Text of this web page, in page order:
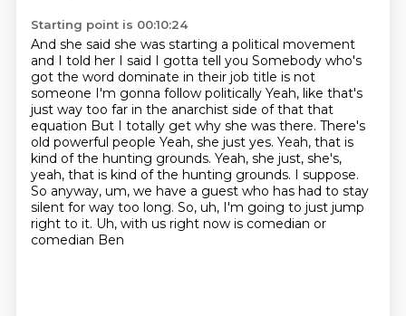
Starting point is 00:10:24
And she said she was starting a political movement
and I told her I said I gotta tell you Somebody who's
got the word dominate in their job title is not
someone I'm gonna follow politically Yeah, like that's
just way too far in the anarchist side of that that
equation But I totally get why she was there. There's
old powerful people Yeah, she just yes. Yeah, that is
kind of the hunting grounds. Yeah, she just, she's,
yeah, that is kind of the hunting grounds. I suppose.
So anyway, um, we have a guest who has had to stay
silent for way too long. So, uh, I'm going to just jump
right to it. Uh, with us right now is comedian or
comedian Ben